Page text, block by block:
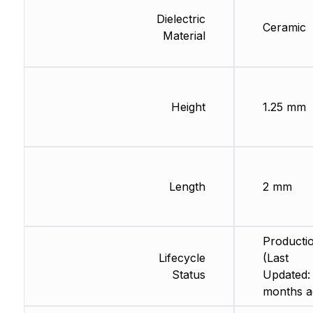
Dielectric
Material
Height
Length
Lifecycle
Status
Ceramic
1.25 mm
2 mm
(Last
months